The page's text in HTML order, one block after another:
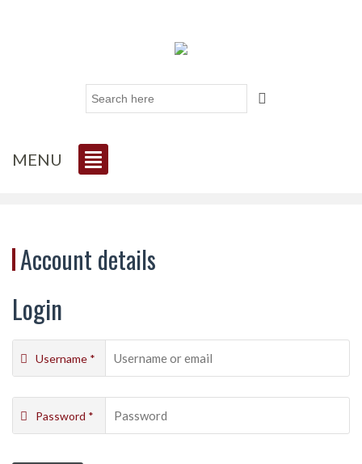
MENU
Account details
Login
Username *
Password *